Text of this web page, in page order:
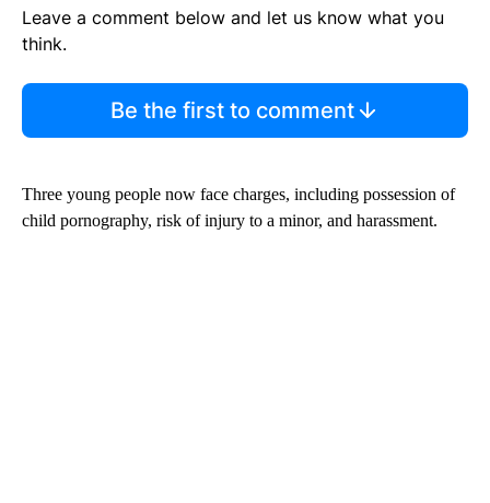
Leave a comment below and let us know what you
think.
Be the first to comment
Three young people now face charges, including possession of
child pornography, risk of injury to a minor, and harassment.